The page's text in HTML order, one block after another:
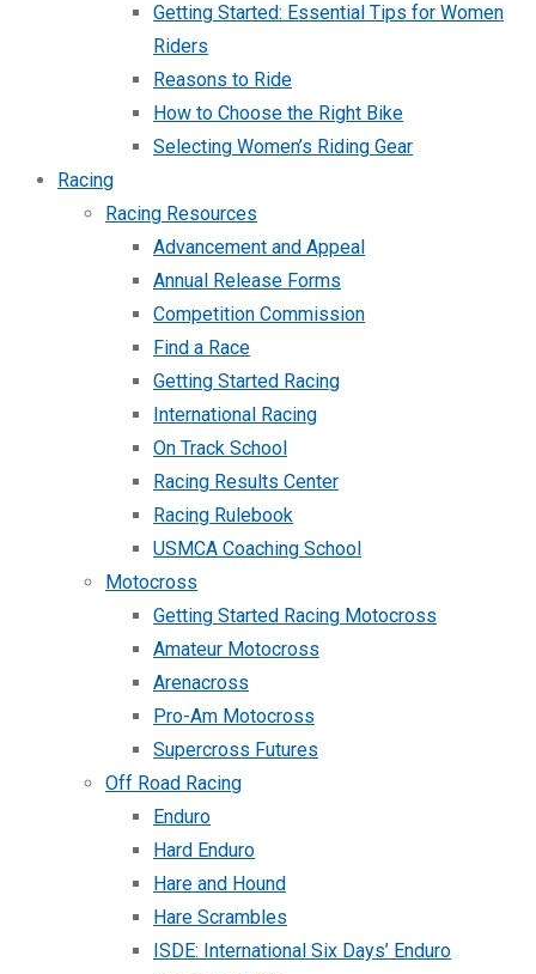
Getting Started: Essential Tips for Women
Riders
Reasons to Ride
How to Choose the Right Bike
Selecting Women’s Riding Gear
Racing
Racing Resources
Advancement and Appeal
Annual Release Forms
Competition Commission
Find a Race
Getting Started Racing
International Racing
On Track School
Racing Results Center
Racing Rulebook
USMCA Coaching School
Motocross
Getting Started Racing Motocross
Amateur Motocross
Arenacross
Pro-Am Motocross
Supercross Futures
Off Road Racing
Enduro
Hard Enduro
Hare and Hound
Hare Scrambles
ISDE: International Six Days’ Enduro